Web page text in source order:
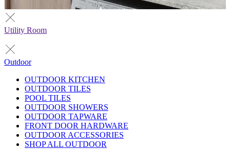
Utility Room
Outdoor
OUTDOOR KITCHEN
OUTDOOR TILES
POOL TILES
OUTDOOR SHOWERS
OUTDOOR TAPWARE
FRONT DOOR HARDWARE
OUTDOOR ACCESSORIES
SHOP ALL OUTDOOR